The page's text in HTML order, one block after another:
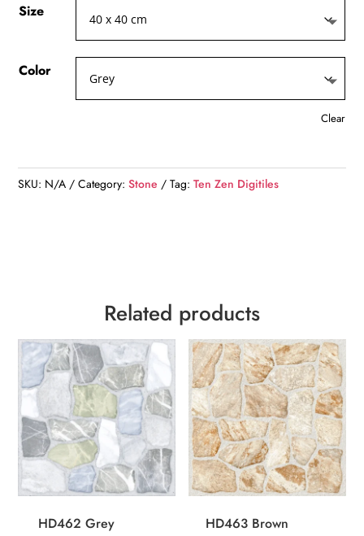
Size
Color
Clear
SKU: N/A Category:Stone Tag:Ten Zen Digitiles
Related products
HD462 Grey HD463 Brown